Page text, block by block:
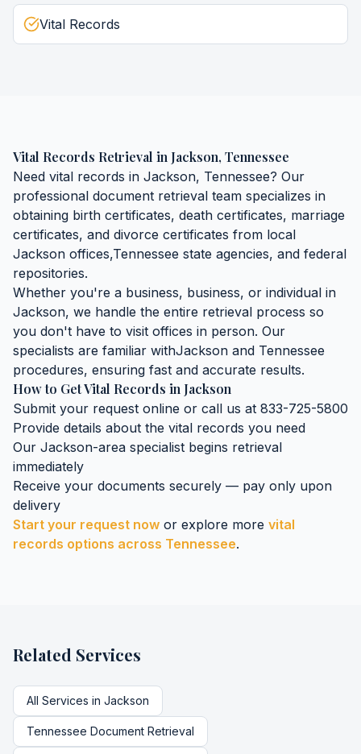
Vital Records
Vital Records Retrieval in Jackson, Tennessee
Need vital records in Jackson, Tennessee? Our
professional document retrieval team specializes in
obtaining birth certificates, death certificates, marriage
certificates, and divorce certificates from local
Jackson offices,Tennessee state agencies, and federal
repositories.
Whether you're a business, business, or individual in
Jackson, we handle the entire retrieval process so
you don't have to visit offices in person. Our
specialists are familiar withJackson and Tennessee
procedures, ensuring fast and accurate results.
How to GetVital Records in Jackson
Submit your request online or call us at 833-725-5800
Provide details about the vital records you need
Our Jackson-area specialist begins retrieval
immediately
Receive your documents securely — pay only upon
delivery
Start your request now or explore more vital
records options across Tennessee.
Related Services
All Services in Jackson
Tennessee Document Retrieval